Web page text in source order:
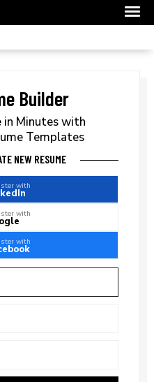
Builder
in Minutes with
Templates
NEW RESUME
with
with
with